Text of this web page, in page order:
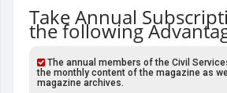
Take Annual
the following
The annual members of the Civil
the monthly content of the magazine as
magazine archives.